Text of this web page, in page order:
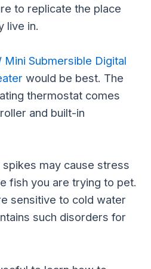
to replicate the place
live in.
Mini Submersible Digital
would be best. The
thermostat comes
and built-in
may cause stress
fish you are trying to pet.
sensitive to cold water
such disorders for